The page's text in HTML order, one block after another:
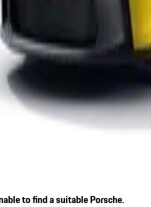
to find a suitable Porsche.